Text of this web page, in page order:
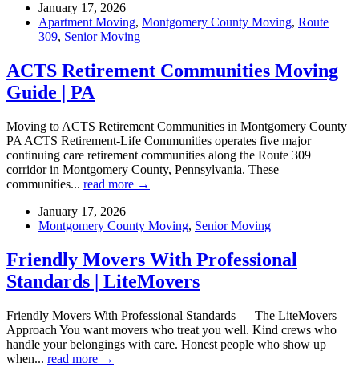
January 17, 2026
Apartment Moving, Montgomery County Moving, Route
309, Senior Moving
ACTS Retirement Communities Moving
Guide | PA
Moving to ACTS Retirement Communities in Montgomery County
PA ACTS Retirement-Life Communities operates five major
continuing care retirement communities along the Route 309
corridor in Montgomery County, Pennsylvania. These
communities... read more →
January 17, 2026
Montgomery County Moving, Senior Moving
Friendly Movers With Professional
Standards | LiteMovers
Friendly Movers With Professional Standards — The LiteMovers
Approach You want movers who treat you well. Kind crews who
handle your belongings with care. Honest people who show up
when... read more →